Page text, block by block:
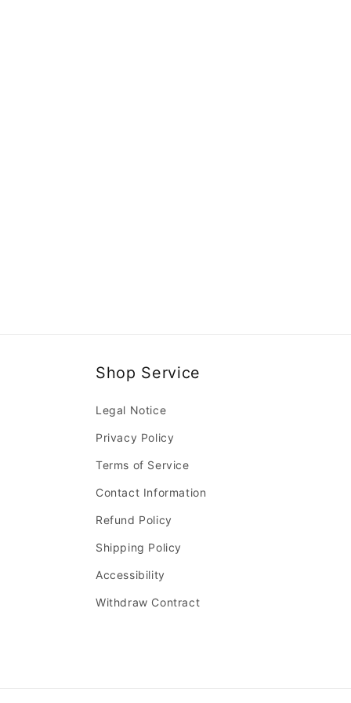
Shop Service
Legal Notice
Privacy Policy
Terms of Service
Contact Information
Refund Policy
Shipping Policy
Accessibility
Withdraw Contract